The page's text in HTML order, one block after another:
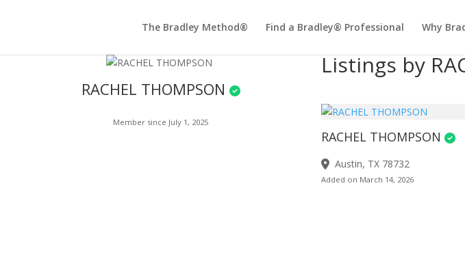
The Bradley Method® Find a Bradley® Professional Why
RACHEL THOMPSON
Member since July 1, 2025
Listings by
RACHEL THOMPSON
Austin, TX 78732
Added on March 14, 2026